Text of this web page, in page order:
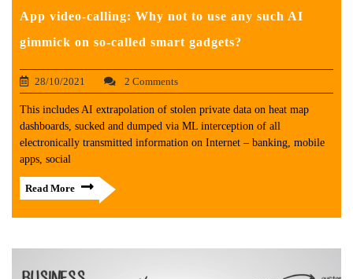
App video-calling: Why not to use any such AI
gimmick on so-called smart gadgets?
28/10/2021 2 Comments
This includes AI extrapolation of stolen private data on heat map
dashboards, sucked and dumped via ML interception of all
electronically transmitted information on Internet – banking, mobile
apps, social
Read More